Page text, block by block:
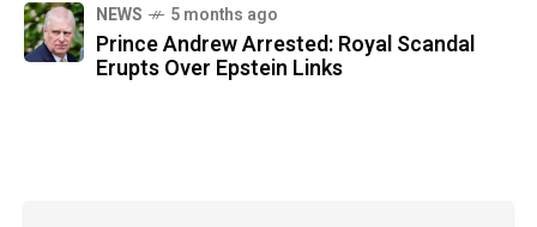
NEWS 5 months ago
Prince Andrew Arrested: Royal Scandal
Erupts Over Epstein Links